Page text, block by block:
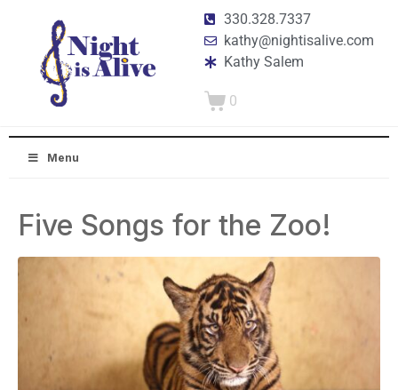
330.328.7337
kathy@nightisalive.com
Kathy Salem
0
Menu
Five Songs for the Zoo!